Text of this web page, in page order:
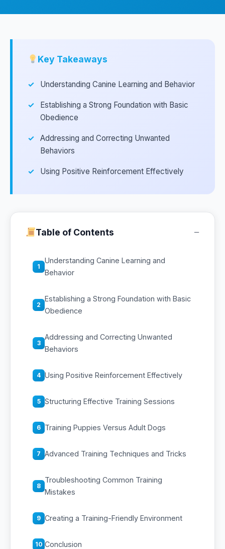
Key Takeaways
Understanding Canine Learning and Behavior
Establishing a Strong Foundation with Basic
Obedience
Addressing and Correcting Unwanted
Behaviors
Using Positive Reinforcement Effectively
Table of Contents −
1
Understanding Canine Learning and
Behavior
2
Establishing a Strong Foundation with Basic
Obedience
3
Addressing and Correcting Unwanted
Behaviors
4 Using Positive Reinforcement Effectively
5 Structuring Effective Training Sessions
6 Training Puppies Versus Adult Dogs
7 Advanced Training Techniques and Tricks
8
Troubleshooting Common Training
Mistakes
9 Creating a Training-Friendly Environment
10 Conclusion